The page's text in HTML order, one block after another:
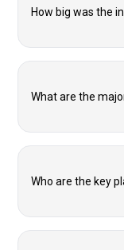
How big was the
What are the
Who are the key